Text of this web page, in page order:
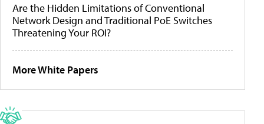
Are the Hidden Limitations of Conventional
Network Design and Traditional PoE Switches
Threatening Your ROI?
More White Papers